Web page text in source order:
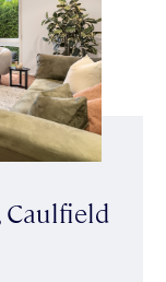
Caulfield